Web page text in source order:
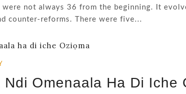
were not always 36 from the beginning. It
counter-reforms. There were five...
Omenaala Ha Di Iche